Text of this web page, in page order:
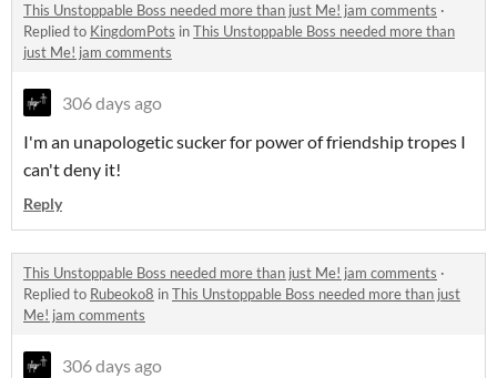
This Unstoppable Boss needed more than just Me! jam comments ·
Replied to KingdomPots inThis Unstoppable Boss needed more than
just Me! jam comments
306 days ago
I'm an unapologetic sucker for power of friendship tropes I
can't deny it!
Reply
This Unstoppable Boss needed more than just Me! jam comments ·
Replied to Rubeoko8 inThis Unstoppable Boss needed more than just
Me! jam comments
306 days ago